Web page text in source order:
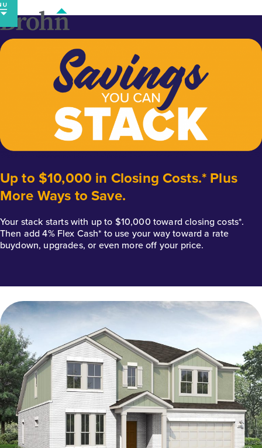
Skip
to
content
Up to $10,000 in Closing Costs.* Plus
More Ways to Save.
Your stack starts with up to $10,000 toward closing costs*.
Then add 4% Flex Cash* to use your way toward a rate
buydown, upgrades, or even more off your price.